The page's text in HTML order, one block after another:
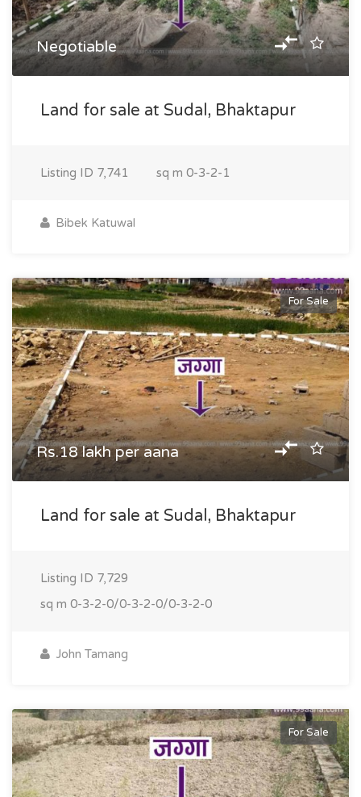
Negotiable
Land for sale at Sudal, Bhaktapur
Listing ID 7,741 sq m 0-3-2-1
Bibek Katuwal
For Sale
Rs.18 lakh per aana
Land for sale at Sudal, Bhaktapur
Listing ID 7,729
sq m 0-3-2-0/0-3-2-0/0-3-2-0
John Tamang
For Sale